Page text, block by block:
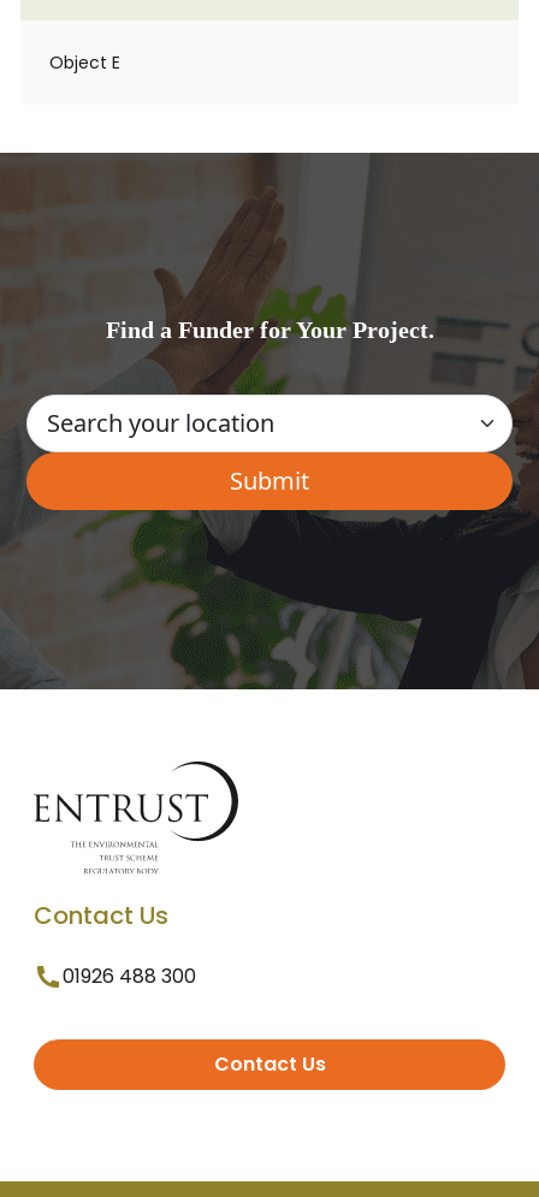
Object E
Find a Funder for Your Project.
Contact Us
01926 488 300
Contact Us